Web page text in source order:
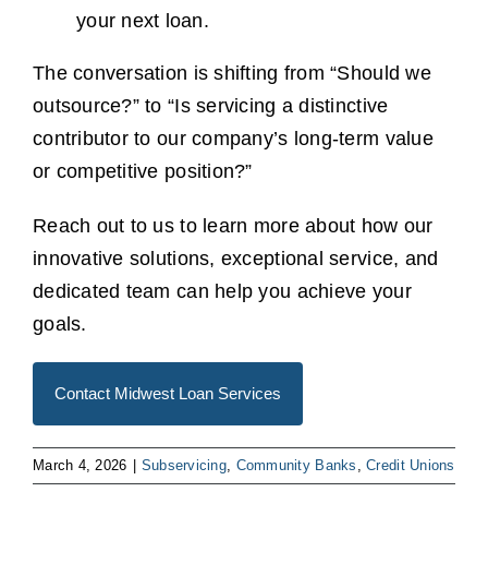
your next loan.
The conversation is shifting from “Should we
outsource?” to “Is servicing a distinctive
contributor to our company’s long-term value
or competitive position?”
Reach out to us to learn more about how our
innovative solutions, exceptional service, and
dedicated team can help you achieve your
goals.
Contact Midwest Loan Services
March 4, 2026 | Subservicing Community Banks ,Credit Unions